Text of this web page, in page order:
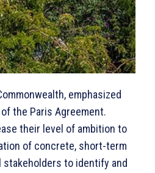
emphasized
the Paris Agreement.
their level of ambition to
of concrete, short-term
to identify and